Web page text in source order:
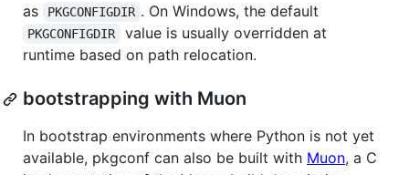
as
PKGCONFIGDIR . On Windows, the default
PKGCONFIGDIR
value is usually overridden at
runtime based on path relocation.
bootstrapping with Muon
In bootstrap environments where Python is not yet
available, pkgconf can also be built with Muon, a C